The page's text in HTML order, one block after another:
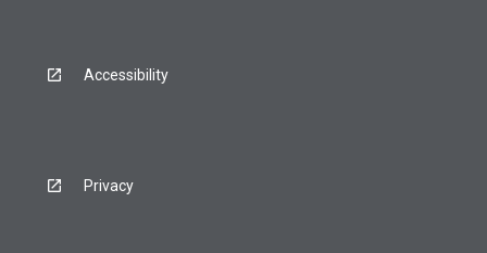
Accessibility
Privacy